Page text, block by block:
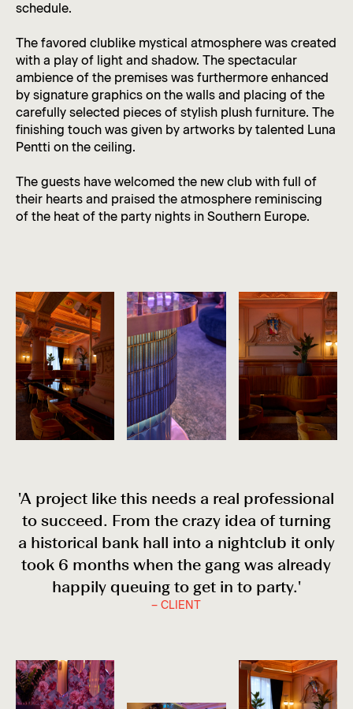
schedule.
The favored clublike mystical atmosphere was created
with a play of light and shadow. The spectacular
ambience of the premises was furthermore enhanced
by signature graphics on the walls and placing of the
carefully selected pieces of stylish plush furniture. The
finishing touch was given by artworks by talented Luna
Pentti on the ceiling.
The guests have welcomed the new club with full of
their hearts and praised the atmosphere reminiscing
of the heat of the party nights in Southern Europe.
'A project like this needs a real professional
to succeed. From the crazy idea of turning
a historical bank hall into a nightclub it only
took 6 months when the gang was already
happily queuing to get in to party.'
– CLIENT